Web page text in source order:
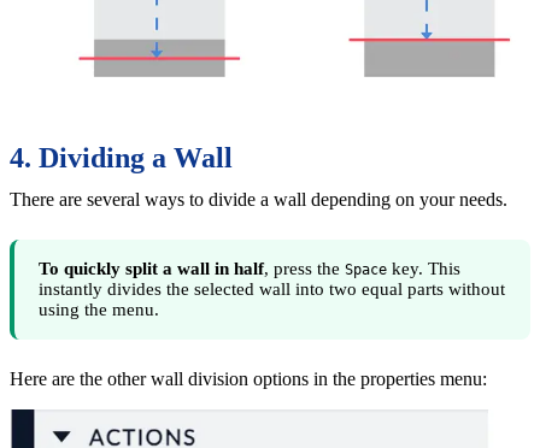
4. Dividing a Wall
There are several ways to divide a wall depending on your needs.
To quickly split a wall in half, press the Space key. This
instantly divides the selected wall into two equal parts without
using the menu.
Here are the other wall division options in the properties menu: